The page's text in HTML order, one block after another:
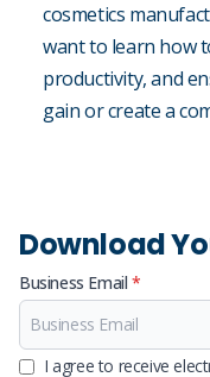
cosmetics
want to learn how
productivity, and
gain or create a
Download
Business Email *
First Name
I agree to receive